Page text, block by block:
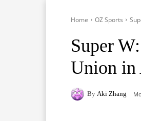
Home OZ Sports
Super
Union in
By Aki Zhang